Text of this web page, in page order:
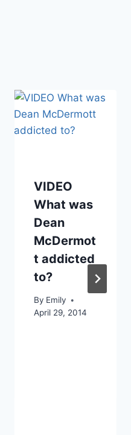
VIDEO
What was
Dean
McDermot
t addicted
to?
By Emily
April 29, 2014